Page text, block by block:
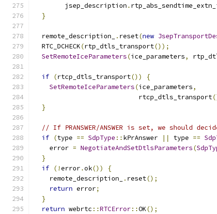
        jsep_description
.
}
  remote_description_
. reset(new
  RTC_DCHECK
(rtp_dtls_transport());
SetRemoteIceParameters(ice_parameters,
if (rtcp_dtls_transport())
{
SetRemoteIceParameters(ice_parameters,
                           rtcp_dtls_transport
}
// If PRANSWER/ANSWER is set, we should
if (type == SdpType :: kPrAnswer || type ==
    error
= NegotiateAndSetDtlsParameters(
}
if (!error.ok())
{
    remote_description_
. reset();
return error;
}
return webrtc ::RTCError::OK();